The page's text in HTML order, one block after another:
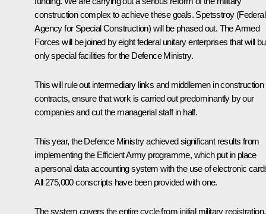
construction complex to achieve these goals. Spetsstroy (Federal
Agency for Special Construction) will be phased out. The Armed
Forces will be joined by eight federal unitary enterprises that will
only special facilities for the Defence Ministry.
This will rule out intermediary links and middlemen in construction
contracts, ensure that work is carried out predominantly by our
companies and cut the managerial staff in half.
This year, the Defence Ministry achieved significant results from
implementing the Efficient Army programme, which put in place
a personal data accounting system with the use of electronic
All 275,000 conscripts have been provided with one.
The system covers the entire cycle from initial military registration,